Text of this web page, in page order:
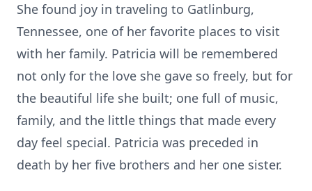
She found joy in traveling to Gatlinburg,
Tennessee, one of her favorite places to visit
with her family. Patricia will be remembered
not only for the love she gave so freely, but for
the beautiful life she built; one full of music,
family, and the little things that made every
day feel special. Patricia was preceded in
death by her five brothers and her one sister.